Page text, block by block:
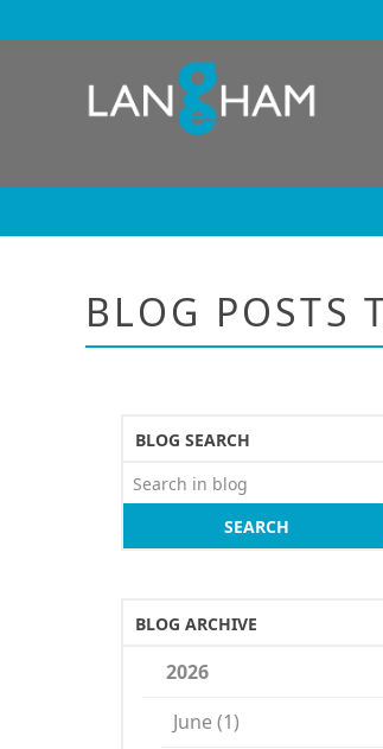
BLOG POSTS
BLOG SEARCH
SEARCH
BLOG ARCHIVE
2026
June (1)